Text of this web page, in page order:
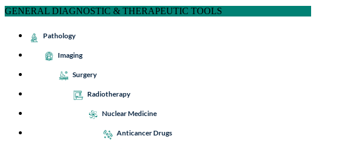
GENERAL DIAGNOSTIC & THERAPEUTIC TOOLS
Pathology
Imaging
Surgery
Radiotherapy
Nuclear Medicine
Anticancer Drugs